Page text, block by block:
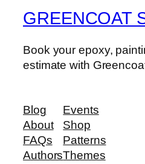
GREENCOAT
Book your epoxy,
estimate with
Blog
About
FAQs
Authors
Events
Shop
Patterns
Themes